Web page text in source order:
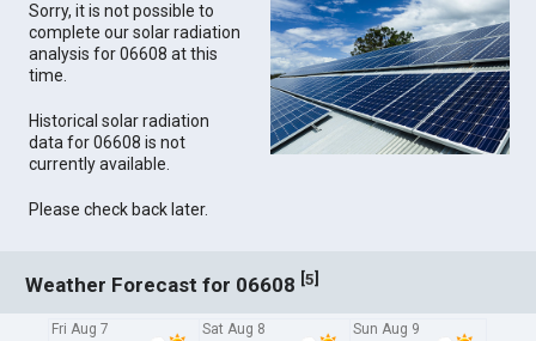
Sorry, it is not possible to
complete our solar radiation
analysis for 06608 at this
time.
Historical solar radiation
data for 06608 is not
currently available.
Please check back later.
Weather Forecast for 06608 [5]
Fri Aug 7 Sat Aug 8 Sun Aug 9